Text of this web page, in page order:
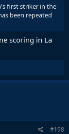
first striker in the
been repeated
scoring in La
#198